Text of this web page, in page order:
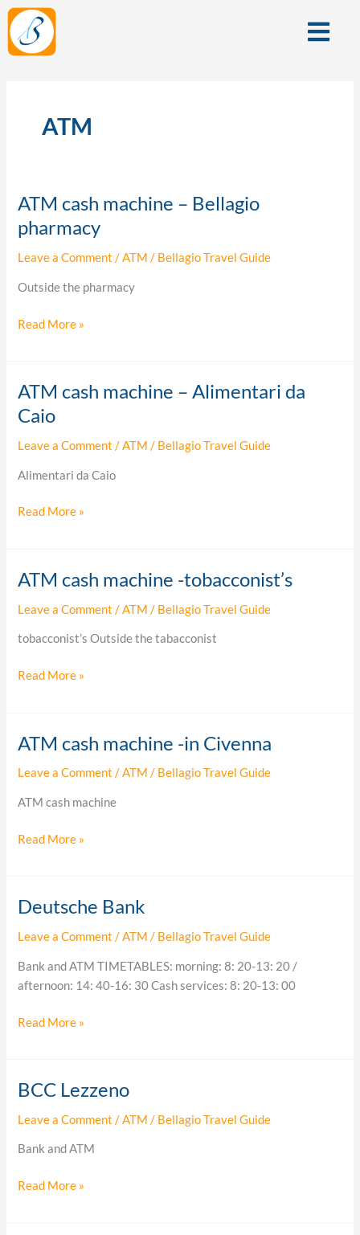
Skip
to
content
Menu
ATM
ATM cash machine – Bellagio
pharmacy
Leave a Comment /ATM / Bellagio Travel Guide
Outside the pharmacy
ATM
cash
machine
–
pharmacy
Read More »
ATM cash machine – Alimentari da
Caio
Leave a Comment /ATM / Bellagio Travel Guide
Alimentari da Caio
ATM
cash
machine
–
da
Read More »
ATM cash machine -tobacconist’s
Leave a Comment /ATM / Bellagio Travel Guide
tobacconist’s Outside the tabacconist
ATM
machine
-
Read More »
ATM cash machine -in Civenna
Leave a Comment /ATM / Bellagio Travel Guide
ATM cash machine
ATM
machine
-
Civenna
Read More »
Deutsche Bank
Leave a Comment /ATM / Bellagio Travel Guide
Bank and ATM TIMETABLES: morning: 8: 20-13: 20 /
afternoon: 14: 40-16: 30 Cash services: 8: 20-13: 00
Deutsche
Read More »
BCC Lezzeno
Leave a Comment /ATM / Bellagio Travel Guide
Bank and ATM
BCC
Read More »